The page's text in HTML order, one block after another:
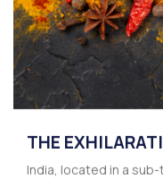
THE
India, located in a